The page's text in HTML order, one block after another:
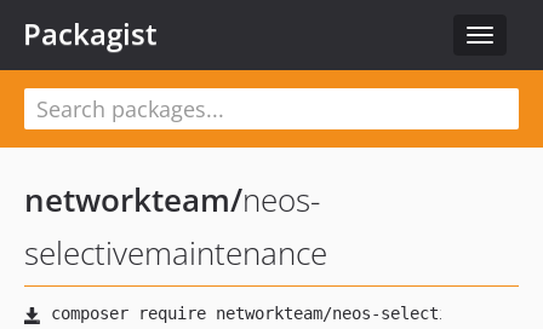
Toggle
Packagist
networkteam/neos-
selectivemaintenance